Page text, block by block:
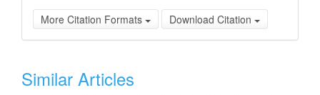
More Citation Formats
Download Citation
Similar Articles